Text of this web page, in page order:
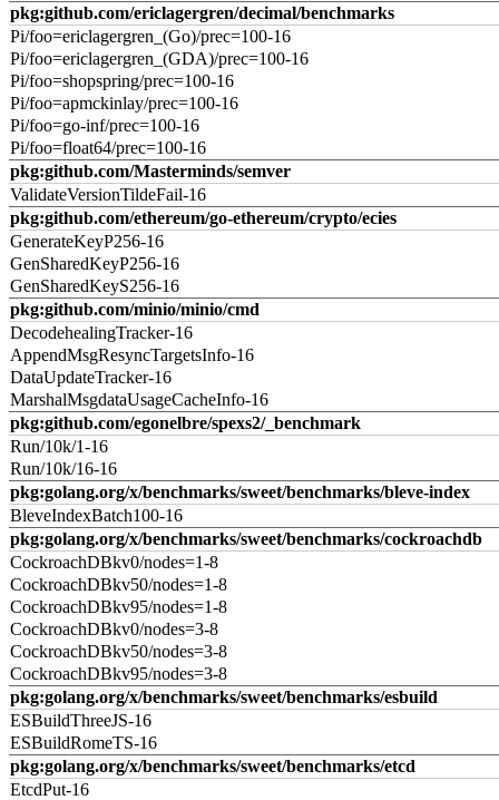
pkg:github.com/ericlagergren/decimal/benchmarks
Pi/foo=ericlagergren_(Go)/prec=100-16
Pi/foo=ericlagergren_(GDA)/prec=100-16
Pi/foo=shopspring/prec=100-16
Pi/foo=apmckinlay/prec=100-16
Pi/foo=go-inf/prec=100-16
Pi/foo=float64/prec=100-16
pkg:github.com/Masterminds/semver
ValidateVersionTildeFail-16
pkg:github.com/ethereum/go-ethereum/crypto/ecies
GenerateKeyP256-16
GenSharedKeyP256-16
GenSharedKeyS256-16
pkg:github.com/minio/minio/cmd
DecodehealingTracker-16
AppendMsgResyncTargetsInfo-16
DataUpdateTracker-16
MarshalMsgdataUsageCacheInfo-16
pkg:github.com/egonelbre/spexs2/_benchmark
Run/10k/1-16
Run/10k/16-16
pkg:golang.org/x/benchmarks/sweet/benchmarks/bleve-index
BleveIndexBatch100-16
pkg:golang.org/x/benchmarks/sweet/benchmarks/cockroachdb
CockroachDBkv0/nodes=1-8
CockroachDBkv50/nodes=1-8
CockroachDBkv95/nodes=1-8
CockroachDBkv0/nodes=3-8
CockroachDBkv50/nodes=3-8
CockroachDBkv95/nodes=3-8
pkg:golang.org/x/benchmarks/sweet/benchmarks/esbuild
ESBuildThreeJS-16
ESBuildRomeTS-16
pkg:golang.org/x/benchmarks/sweet/benchmarks/etcd
EtcdPut-16